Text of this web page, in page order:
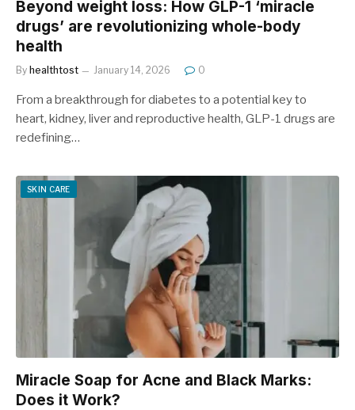
Beyond weight loss: How GLP-1 ‘miracle
drugs’ are revolutionizing whole-body
health
By healthtost January 14, 2026 0
From a breakthrough for diabetes to a potential key to
heart, kidney, liver and reproductive health, GLP-1 drugs are
redefining…
SKIN CARE
Miracle Soap for Acne and Black Marks:
Does it Work?